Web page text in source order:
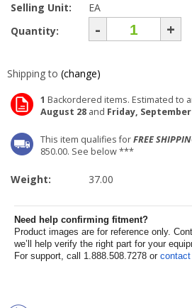
Selling Unit:
EA
Quantity:
- +
Shipping to (change)
1 Backordered items. Estimated to
August 28 and Friday, September
This item qualifies forFREE
850.00. See below ***
Weight: 37.00
Need help confirming fitment?
Product images are for reference only.
we’ll help verify the right part for your
For support, call 1.888.508.7278 or contact